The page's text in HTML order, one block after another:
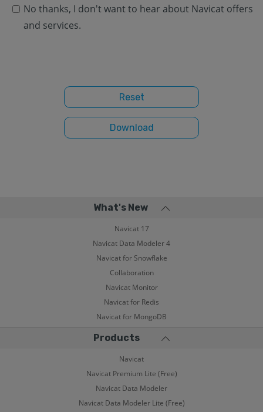
No thanks, I don't want to hear about Navicat offers
and services.
What's New
Navicat 17
Navicat Data Modeler 4
Navicat for Snowflake
Collaboration
Navicat Monitor
Navicat for Redis
Navicat for MongoDB
Products
Navicat
Navicat Premium Lite (Free)
Navicat Data Modeler
Navicat Data Modeler Lite (Free)